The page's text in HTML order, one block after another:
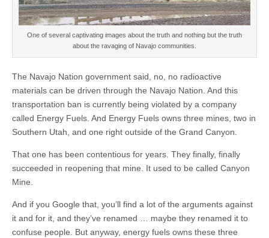
One of several captivating images about the truth and nothing but the truth
about the ravaging of Navajo communities.
The Navajo Nation government said, no, no radioactive
materials can be driven through the Navajo Nation. And this
transportation ban is currently being violated by a company
called Energy Fuels. And Energy Fuels owns three mines, two in
Southern Utah, and one right outside of the Grand Canyon.
That one has been contentious for years. They finally, finally
succeeded in reopening that mine. It used to be called Canyon
Mine.
And if you Google that, you’ll find a lot of the arguments against
it and for it, and they’ve renamed … maybe they renamed it to
confuse people. But anyway, energy fuels owns these three